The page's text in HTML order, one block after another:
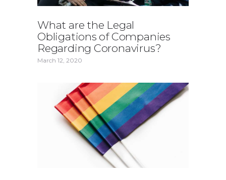
What are the Legal
Obligations of Companies
Regarding Coronavirus?
March 12, 2020